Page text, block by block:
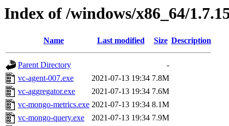
Index of /windows/x86_64/
Name Last modified Size Description
Parent Directory
-
vc-agent-007.exe
2021-07-13 19:34 7.8M
vc-aggregator.exe
2021-07-13 19:34 7.6M
vc-mongo-metrics.exe 2021-07-13 19:34 8.1M
vc-mongo-query.exe
2021-07-13 19:34 7.9M